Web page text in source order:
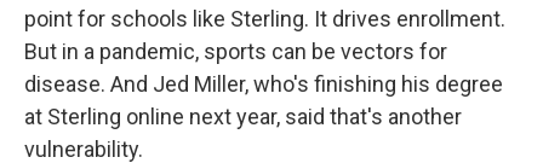
point for schools like Sterling. It drives enrollment.
But in a pandemic, sports can be vectors for
disease. And Jed Miller, who's finishing his degree
at Sterling online next year, said that's another
vulnerability.